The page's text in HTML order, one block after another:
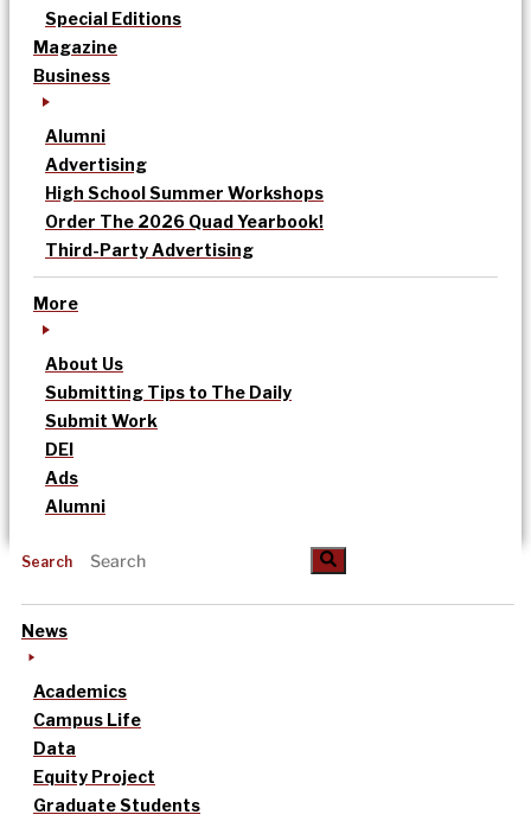
Special Editions
Magazine
Business
Alumni
Advertising
High School Summer Workshops
Order The 2026 Quad Yearbook!
Third-Party Advertising
More
About Us
Submitting Tips to The Daily
Submit Work
DEI
Ads
Alumni
Search
News
Academics
Campus Life
Data
Equity Project
Graduate Students